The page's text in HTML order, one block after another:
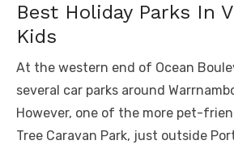
Best Holiday Parks In
Kids
At the western end of Ocean
several car parks around
However, one of the more pet-
Tree Caravan Park, just outside